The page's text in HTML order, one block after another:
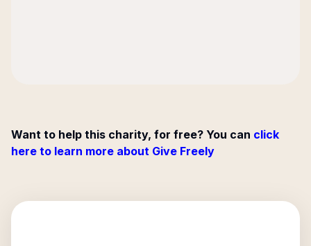
Want to help this charity, for free? You can click
here to learn more about Give Freely